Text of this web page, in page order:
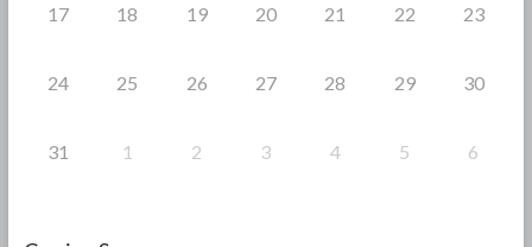
17 18 19 20 21 22 23
24 25 26 27 28 29 30
31 1 2 3 4 5 6